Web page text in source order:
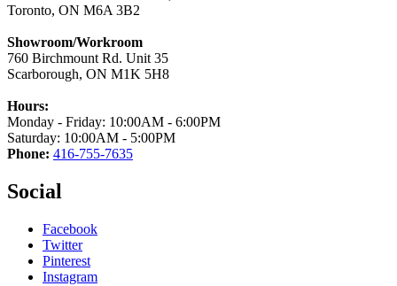
Toronto, ON M6A 3B2
Showroom/Workroom
760 Birchmount Rd. Unit 35
Scarborough, ON M1K 5H8
Hours:
Monday - Friday: 10:00AM - 6:00PM
Saturday: 10:00AM - 5:00PM
Phone: 416-755-7635
Social
Facebook
Twitter
Pinterest
Instagram